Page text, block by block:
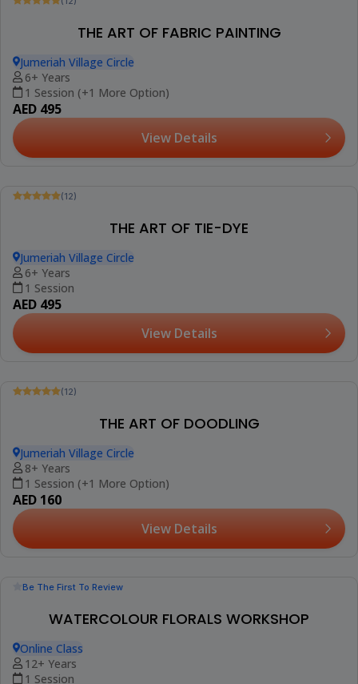
Jumeriah Village Circle
1 Session
AED 420
(12)
ART CLASS FOR CHILDREN
Jumeriah Village Circle
3-15 Years
1 Session (+2 More Options)